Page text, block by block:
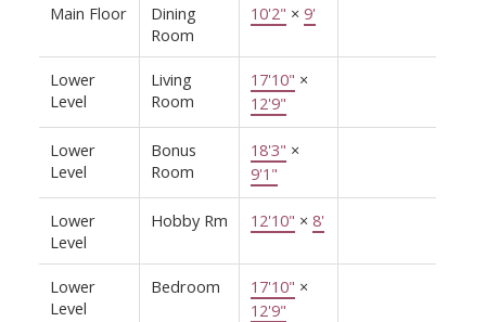
Main Floor
Dining
Room
10'2" × 9'
Lower
Level
Living
Room
17'10" ×
12'9"
Lower
Level
Bonus
Room
18'3" ×
9'1"
Lower
Level
Hobby Rm 12'10" × 8'
Lower
Level
Bedroom 17'10" ×
12'9"